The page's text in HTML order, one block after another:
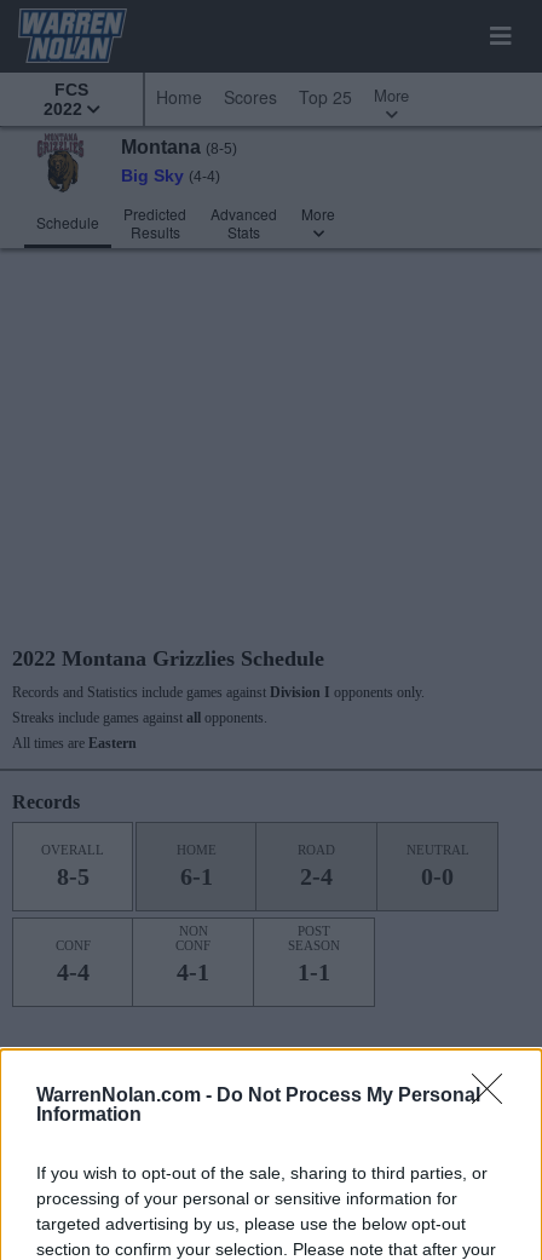
WarrenNolan.com - Do Not Process My Personal
Information
If you wish to opt-out of the sale, sharing to third parties, or
processing of your personal or sensitive information for
targeted advertising by us, please use the below opt-out
section to confirm your selection. Please note that after your
FCS
2022
Home Scores Top 25 More
Montana (8-5)
Big Sky (4-4)
Schedule
Predicted
Results
Advanced
Stats
More
2022 Montana Grizzlies Schedule
Records and Statistics include games against Division I opponents only.
Streaks include games against all
opponents.
All times are Eastern
Records
OVERALL
8-5
HOME
6-1
ROAD
2-4
NEUTRAL
0-0
CONF
4-4
NON
CONF
4-1
POST
SEASON
1-1
Last 10 / Streaks
LAST 10 STREAK
HOME
STREAK
ROAD
STREAK
Rankings / Strength of Schedule (SOS)
SOS
NON-CONF SOS